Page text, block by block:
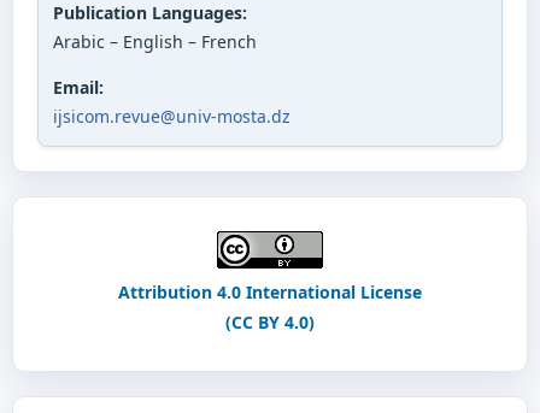
Publication Languages:
Arabic – English – French
Email:
ijsicom.revue@univ-mosta.dz
Attribution 4.0 International License
(CC BY 4.0)